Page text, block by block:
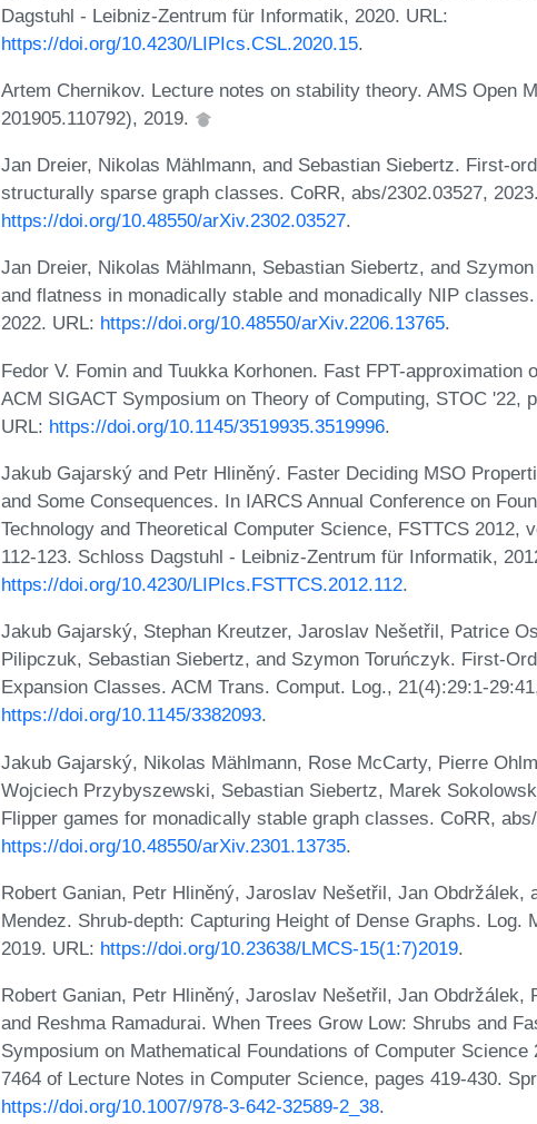
Dagstuhl - Leibniz-Zentrum für Informatik, 2020. URL:
https://doi.org/10.4230/LIPIcs.CSL.2020.15.
Artem Chernikov. Lecture notes on stability theory. AMS Open
201905.110792), 2019.
Jan Dreier, Nikolas Mählmann, and Sebastian Siebertz. First-
structurally sparse graph classes. CoRR, abs/2302.03527,
https://doi.org/10.48550/arXiv.2302.03527.
Jan Dreier, Nikolas Mählmann, Sebastian Siebertz, and
and flatness in monadically stable and monadically NIP
2022. URL: https://doi.org/10.48550/arXiv.2206.13765.
Fedor V. Fomin and Tuukka Korhonen. Fast FPT-approximation
ACM SIGACT Symposium on Theory of Computing, STOC '22,
URL: https://doi.org/10.1145/3519935.3519996.
Jakub Gajarský and Petr Hliněný. Faster Deciding MSO
and Some Consequences. In IARCS Annual Conference on
Technology and Theoretical Computer Science, FSTTCS 2012,
112-123. Schloss Dagstuhl - Leibniz-Zentrum für Informatik,
https://doi.org/10.4230/LIPIcs.FSTTCS.2012.112.
Jakub Gajarský, Stephan Kreutzer, Jaroslav Nešetřil, Patrice
Pilipczuk, Sebastian Siebertz, and Szymon Toruńczyk. First-
Expansion Classes. ACM Trans. Comput. Log., 21(4):29:1-
https://doi.org/10.1145/3382093.
Jakub Gajarský, Nikolas Mählmann, Rose McCarty, Pierre
Wojciech Przybyszewski, Sebastian Siebertz, Marek
Flipper games for monadically stable graph classes. CoRR,
https://doi.org/10.48550/arXiv.2301.13735.
Robert Ganian, Petr Hliněný, Jaroslav Nešetřil, Jan Obdržálek,
Mendez. Shrub-depth: Capturing Height of Dense Graphs. Log.
2019. URL: https://doi.org/10.23638/LMCS-15(1:7)2019.
Robert Ganian, Petr Hliněný, Jaroslav Nešetřil, Jan Obdržálek,
and Reshma Ramadurai. When Trees Grow Low: Shrubs and
Symposium on Mathematical Foundations of Computer Science
7464 of Lecture Notes in Computer Science, pages 419-430.
https://doi.org/10.1007/978-3-642-32589-2_38.